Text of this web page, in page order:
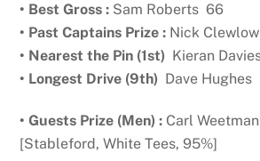
• Best Gross : Sam Roberts 66
• Past Captains Prize : Nick Clewlow
• Nearest the Pin (1st) Kieran
• Longest Drive (9th) Dave Hughes
• Guests Prize (Men) : Carl
[Stableford, White Tees, 95%]